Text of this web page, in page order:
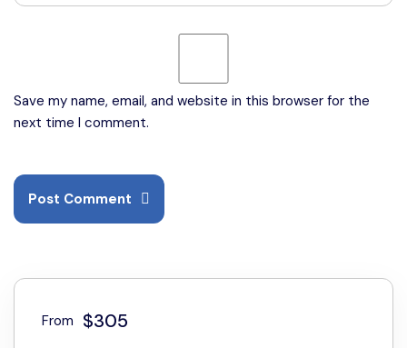
Save my name, email, and website in this browser for the
next time I comment.
Post Comment
From $305